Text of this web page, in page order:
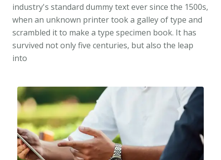
industry's standard dummy text ever since the 1500s,
when an unknown printer took a galley of type and
scrambled it to make a type specimen book. It has
survived not only five centuries, but also the leap
into